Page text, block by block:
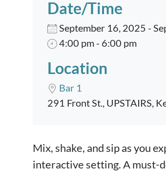
Date/Time
September 16, 2025 -
4:00 pm - 6:00 pm
Location
Bar 1
291 Front St., UPSTAIRS,
Event content
Mix, shake, and sip as you
interactive setting. A must-